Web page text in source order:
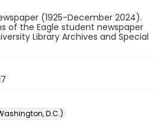
(1925-December 2024).
of the Eagle student newspaper
Library Archives and Special
D.C.)